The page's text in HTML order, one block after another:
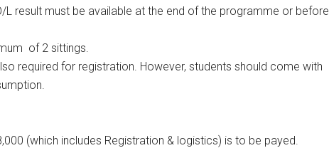
L result must be available at the end of the programme or before
of 2 sittings.
required for registration. However, students should come with
(which includes Registration & logistics) is to be payed.